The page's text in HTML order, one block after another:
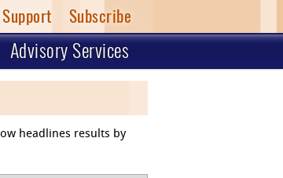
Support Subscribe
Advisory Services
headlines results by